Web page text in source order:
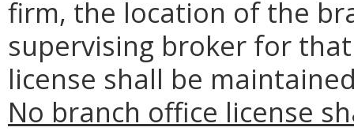
firm, the location of the
supervising broker for
license shall be
No branch office license